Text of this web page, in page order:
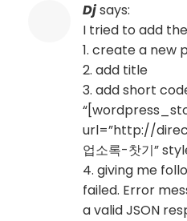
Djsays:
I tried to add
1. create a new
2. add title
3. add short
url=”http://
업소록-찻기”
4. giving me
failed. Error
a valid JSON